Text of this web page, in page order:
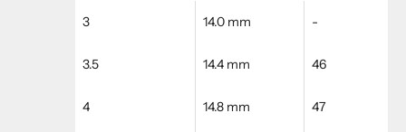
3 14.0 mm -
3.5 14.4 mm 46
4 14.8 mm 47